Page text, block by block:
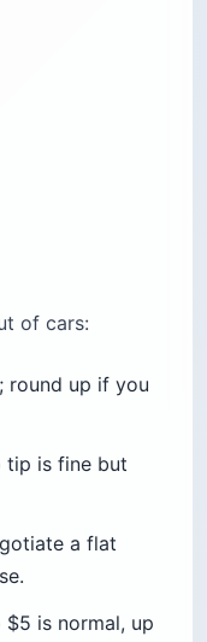
of cars:
round up if you
tip is fine but
a flat
$5 is normal, up